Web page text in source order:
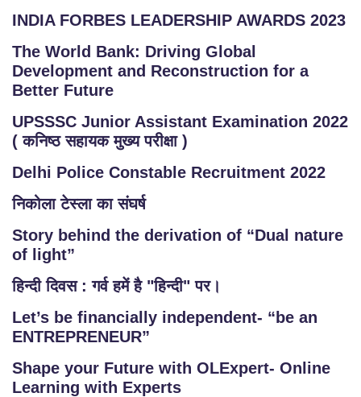
INDIA FORBES LEADERSHIP AWARDS 2023
The World Bank: Driving Global
Development and Reconstruction for a
Better Future
UPSSSC Junior Assistant Examination 2022
( कनिष्ठ सहायक मुख्य परीक्षा )
Delhi Police Constable Recruitment 2022
निकोला टेस्ला का संघर्ष
Story behind the derivation of “Dual nature
of light”
हिन्दी दिवस : गर्व हमें है "हिन्दी" पर।
Let’s be financially independent- “be an
ENTREPRENEUR”
Shape your Future with OLExpert- Online
Learning with Experts